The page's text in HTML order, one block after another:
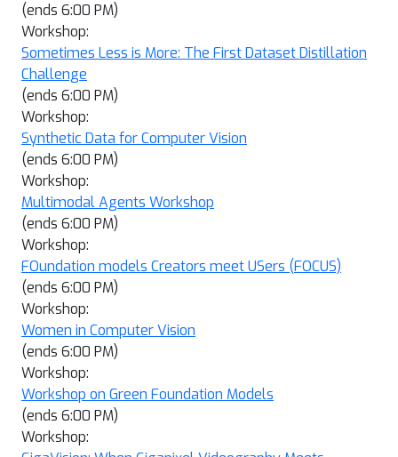
(ends 6:00 PM)
Workshop:
Sometimes Less is More: The First Dataset Distillation
Challenge
(ends 6:00 PM)
Workshop:
Synthetic Data for Computer Vision
(ends 6:00 PM)
Workshop:
Multimodal Agents Workshop
(ends 6:00 PM)
Workshop:
FOundation models Creators meet USers (FOCUS)
(ends 6:00 PM)
Workshop:
Women in Computer Vision
(ends 6:00 PM)
Workshop:
Workshop on Green Foundation Models
(ends 6:00 PM)
Workshop: